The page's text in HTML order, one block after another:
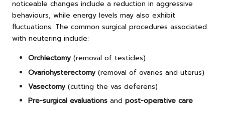
noticeable changes include a reduction in aggressive
behaviours, while energy levels may also exhibit
fluctuations. The common surgical procedures associated
with neutering include:
Orchiectomy (removal of testicles)
Ovariohysterectomy (removal of ovaries and uterus)
Vasectomy (cutting the vas deferens)
Pre-surgical evaluations and post-operative care